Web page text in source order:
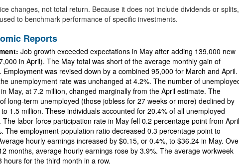
changes, not total return. Because it does not include dividends or splits,
to benchmark performance of specific investments.
Reports
Job growth exceeded expectations in May after adding 139,000 new
in April). The May total was short of the average monthly gain of
rate was unchanged at 4.2%. The number of unemployed
from the April estimate. The
long-term unemployed (those jobless for 27 weeks or more) declined by
1.5 million. These individuals accounted for 20.4% of all unemployed
force participation rate in May fell 0.2 percentage point from April
The employment-population ratio decreased 0.3 percentage point to
hourly earnings increased by $0.15, or 0.4%, to $36.24 in May. Over
average hourly earnings rose by 3.9%. The average workweek
hours for the third month in a row.